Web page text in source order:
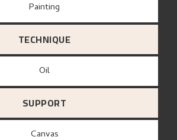
Painting
TECHNIQUE
Oil
SUPPORT
canvas